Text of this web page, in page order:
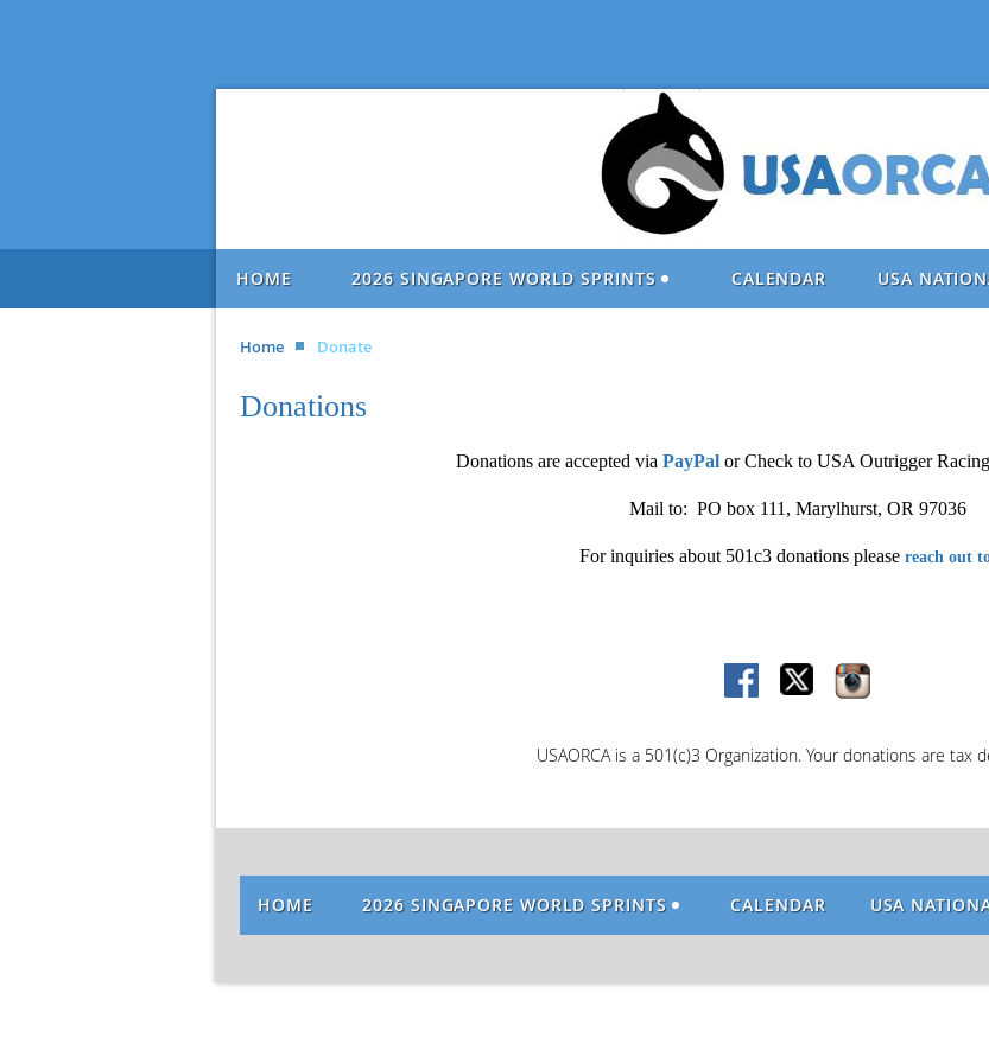
HOME 2026 SINGAPORE WORLD SPRINTS CALENDAR USA
Home Donate
Donations
Donations are accepted via PayPal or Check to USA Outrigger
Mail to: PO box 111, Marylhurst, OR 97036
For inquiries about 501c3 donations please reach out
USAORCA is a 501(c)3 Organization. Your donations are tax
HOME 2026 SINGAPORE WORLD SPRINTS CALENDAR USA